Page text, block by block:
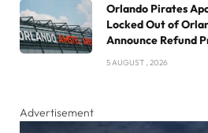
Orlando Pirates
Locked Out of
Announce Refund
5 AUGUST , 2026
Advertisement